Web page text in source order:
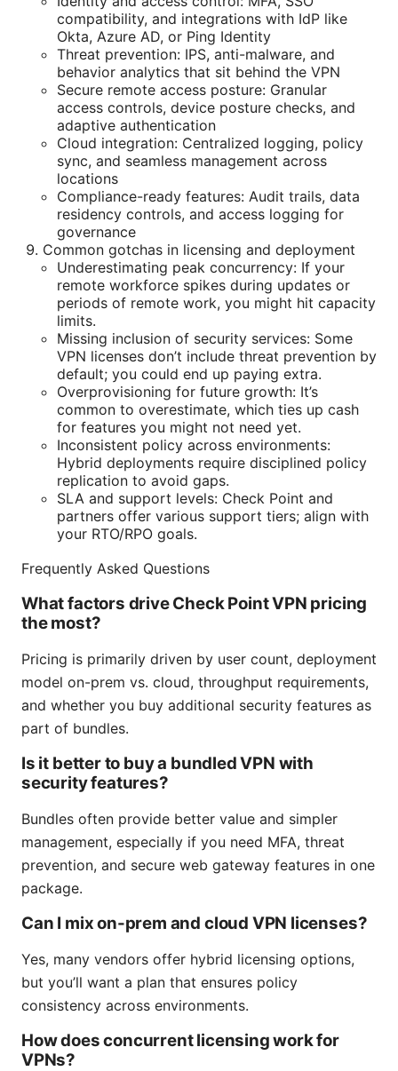
compatibility, and integrations with IdP like
Okta, Azure AD, or Ping Identity
Threat prevention: IPS, anti-malware, and
behavior analytics that sit behind the VPN
Secure remote access posture: Granular
access controls, device posture checks, and
adaptive authentication
Cloud integration: Centralized logging, policy
sync, and seamless management across
locations
Compliance-ready features: Audit trails, data
residency controls, and access logging for
governance
Common gotchas in licensing and deployment
Underestimating peak concurrency: If your
remote workforce spikes during updates or
periods of remote work, you might hit capacity
limits.
Missing inclusion of security services: Some
VPN licenses don’t include threat prevention by
default; you could end up paying extra.
Overprovisioning for future growth: It’s
common to overestimate, which ties up cash
for features you might not need yet.
Inconsistent policy across environments:
Hybrid deployments require disciplined policy
replication to avoid gaps.
SLA and support levels: Check Point and
partners offer various support tiers; align with
your RTO/RPO goals.
Frequently Asked Questions
What factors drive Check Point VPN pricing
the most?
Pricing is primarily driven by user count, deployment
model on-prem vs. cloud, throughput requirements,
and whether you buy additional security features as
part of bundles.
Is it better to buy a bundled VPN with
security features?
Bundles often provide better value and simpler
management, especially if you need MFA, threat
prevention, and secure web gateway features in one
package.
Can I mix on-prem and cloud VPN licenses?
Yes, many vendors offer hybrid licensing options,
but you’ll want a plan that ensures policy
consistency across environments.
How does concurrent licensing work for
VPNs?